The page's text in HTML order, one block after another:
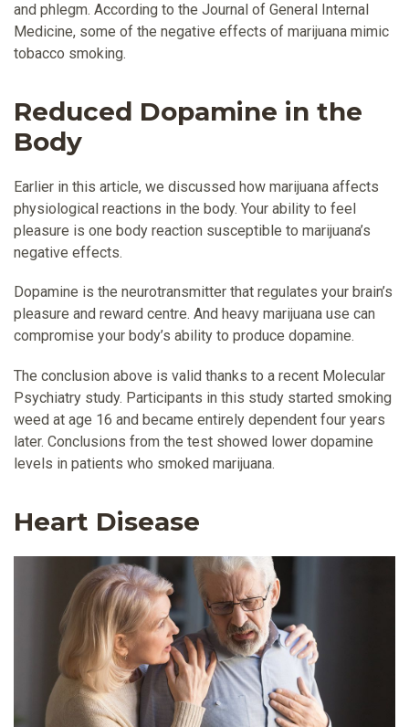
and phlegm. According to the Journal of General Internal
Medicine, some of the negative effects of marijuana mimic
tobacco smoking.
Reduced Dopamine in the
Body
Earlier in this article, we discussed how marijuana affects
physiological reactions in the body. Your ability to feel
pleasure is one body reaction susceptible to marijuana’s
negative effects.
Dopamine is the neurotransmitter that regulates your brain’s
pleasure and reward centre. And heavy marijuana use can
compromise your body’s ability to produce dopamine.
The conclusion above is valid thanks to a recent Molecular
Psychiatry study. Participants in this study started smoking
weed at age 16 and became entirely dependent four years
later. Conclusions from the test showed lower dopamine
levels in patients who smoked marijuana.
Heart Disease